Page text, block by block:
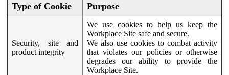
Type of Cookie Purpose
Security, site and
product integrity
We use cookies to help us keep the
Workplace Site safe and secure.
We also use cookies to combat activity
that violates our policies or otherwise
degrades our ability to provide the
Workplace Site.